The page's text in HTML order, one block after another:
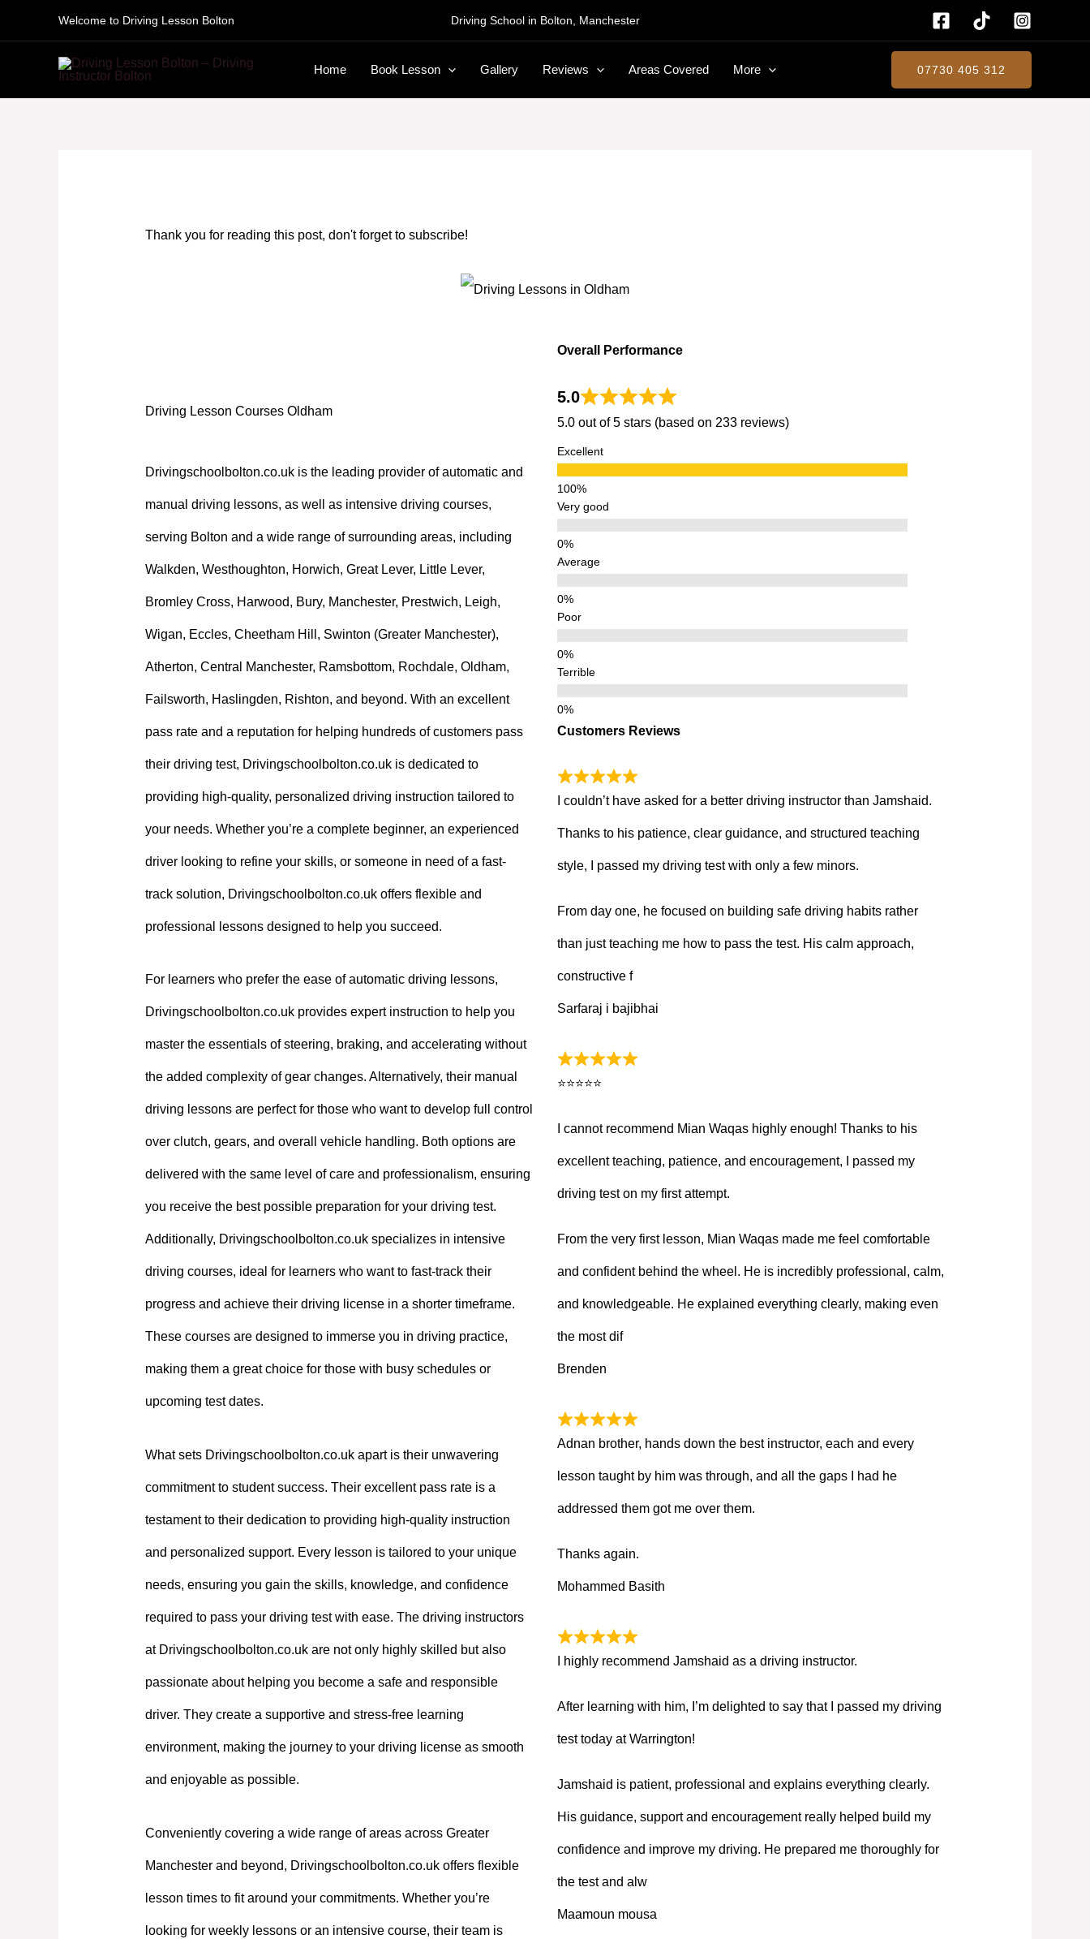
Welcome to Driving Lesson Bolton Driving School in Bolton, Manchester
Home Book Lesson Gallery Reviews Areas Covered More 07730 405 312
Thank you for reading this post, don't forget to subscribe!
Driving Lesson Courses Oldham
Drivingschoolbolton.co.uk is the leading provider of automatic and
manual driving lessons, as well as intensive driving courses,
serving Bolton and a wide range of surrounding areas, including
Walkden, Westhoughton, Horwich, Great Lever, Little Lever,
Bromley Cross, Harwood, Bury, Manchester, Prestwich, Leigh,
Wigan, Eccles, Cheetham Hill, Swinton (Greater Manchester),
Atherton, Central Manchester, Ramsbottom, Rochdale, Oldham,
Failsworth, Haslingden, Rishton, and beyond. With an excellent
pass rate and a reputation for helping hundreds of customers pass
their driving test, Drivingschoolbolton.co.uk is dedicated to
providing high-quality, personalized driving instruction tailored to
your needs. Whether you’re a complete beginner, an experienced
driver looking to refine your skills, or someone in need of a fast-
track solution, Drivingschoolbolton.co.uk offers flexible and
professional lessons designed to help you succeed.
For learners who prefer the ease of automatic driving lessons,
Drivingschoolbolton.co.uk provides expert instruction to help you
master the essentials of steering, braking, and accelerating without
the added complexity of gear changes. Alternatively, their manual
driving lessons are perfect for those who want to develop full control
over clutch, gears, and overall vehicle handling. Both options are
delivered with the same level of care and professionalism, ensuring
you receive the best possible preparation for your driving test.
Additionally, Drivingschoolbolton.co.uk specializes in intensive
driving courses, ideal for learners who want to fast-track their
progress and achieve their driving license in a shorter timeframe.
These courses are designed to immerse you in driving practice,
making them a great choice for those with busy schedules or
upcoming test dates.
What sets Drivingschoolbolton.co.uk apart is their unwavering
commitment to student success. Their excellent pass rate is a
testament to their dedication to providing high-quality instruction
and personalized support. Every lesson is tailored to your unique
needs, ensuring you gain the skills, knowledge, and confidence
required to pass your driving test with ease. The driving instructors
at Drivingschoolbolton.co.uk are not only highly skilled but also
passionate about helping you become a safe and responsible
driver. They create a supportive and stress-free learning
environment, making the journey to your driving license as smooth
and enjoyable as possible.
Conveniently covering a wide range of areas across Greater
Manchester and beyond, Drivingschoolbolton.co.uk offers flexible
lesson times to fit around your commitments. Whether you’re
looking for weekly lessons or an intensive course, their team is
Overall Performance
5.0
5.0 out of 5 stars (based on 233 reviews)
Excellent
Very good
Average
Poor
Terrible
Customers Reviews
I couldn’t have asked for a better driving instructor than Jamshaid.
Thanks to his patience, clear guidance, and structured teaching
style, I passed my driving test with only a few minors.
From day one, he focused on building safe driving habits rather
than just teaching me how to pass the test. His calm approach,
constructive f
Sarfaraj i bajibhai
⭐⭐⭐⭐⭐
I cannot recommend Mian Waqas highly enough! Thanks to his
excellent teaching, patience, and encouragement, I passed my
driving test on my first attempt.
From the very first lesson, Mian Waqas made me feel comfortable
and confident behind the wheel. He is incredibly professional, calm,
and knowledgeable. He explained everything clearly, making even
the most dif
Brenden
Adnan brother, hands down the best instructor, each and every
lesson taught by him was through, and all the gaps I had he
addressed them got me over them.
Thanks again.
Mohammed Basith
I highly recommend Jamshaid as a driving instructor.
After learning with him, I’m delighted to say that I passed my driving
test today at Warrington!
Jamshaid is patient, professional and explains everything clearly.
His guidance, support and encouragement really helped build my
confidence and improve my driving. He prepared me thoroughly for
the test and alw
Maamoun mousa